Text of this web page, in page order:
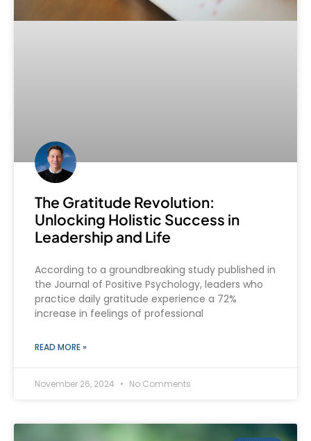
The Gratitude Revolution:
Unlocking Holistic Success in
Leadership and Life
According to a groundbreaking study published in
the Journal of Positive Psychology, leaders who
practice daily gratitude experience a 72%
increase in feelings of professional
READ MORE »
November 26, 2024 No Comments